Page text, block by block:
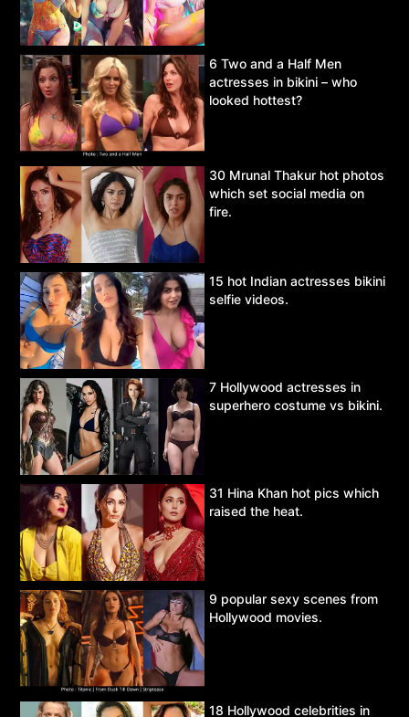
6 Two and a Half Men
actresses in bikini – who
looked hottest?
30 Mrunal Thakur hot photos
which set social media on
fire.
15 hot Indian actresses bikini
selfie videos.
7 Hollywood actresses in
superhero costume vs bikini.
31 Hina Khan hot pics which
raised the heat.
9 popular sexy scenes from
Hollywood movies.
18 Hollywood celebrities in